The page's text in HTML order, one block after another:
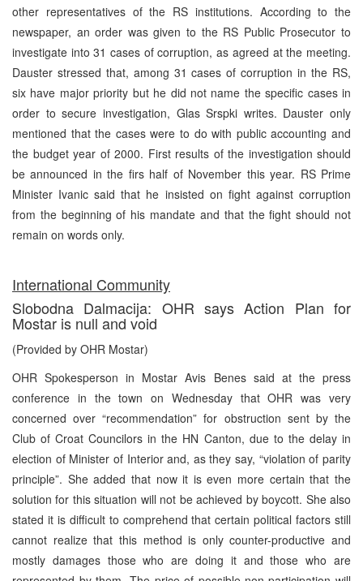
other representatives of the RS institutions. According to the
newspaper, an order was given to the RS Public Prosecutor to
investigate into 31 cases of corruption, as agreed at the meeting.
Dauster stressed that, among 31 cases of corruption in the RS,
six have major priority but he did not name the specific cases in
order to secure investigation, Glas Srspki writes. Dauster only
mentioned that the cases were to do with public accounting and
the budget year of 2000. First results of the investigation should
be announced in the firs half of November this year. RS Prime
Minister Ivanic said that he insisted on fight against corruption
from the beginning of his mandate and that the fight should not
remain on words only.
International Community
Slobodna Dalmacija: OHR says Action Plan for
Mostar is null and void
(Provided by OHR Mostar)
OHR Spokesperson in Mostar Avis Benes said at the press
conference in the town on Wednesday that OHR was very
concerned over “recommendation” for obstruction sent by the
Club of Croat Councilors in the HN Canton, due to the delay in
election of Minister of Interior and, as they say, “violation of parity
principle”. She added that now it is even more certain that the
solution for this situation will not be achieved by boycott. She also
stated it is difficult to comprehend that certain political factors still
cannot realize that this method is only counter-productive and
mostly damages those who are doing it and those who are